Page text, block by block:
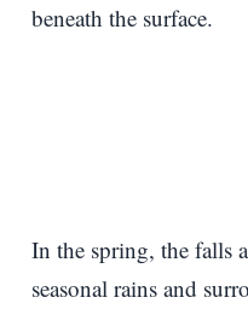
beneath the surface.
In the spring, the falls
seasonal rains and